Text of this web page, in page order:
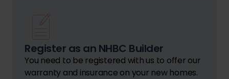
Register as an NHBC Builder
You need to be registered with us to offer our
warranty and insurance on your new homes.